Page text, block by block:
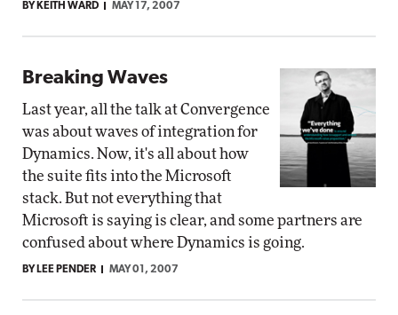
BY KEITH WARD MAY 17, 2007
Breaking Waves
Last year, all the talk at Convergence
was about waves of integration for
Dynamics. Now, it's all about how
the suite fits into the Microsoft
stack. But not everything that
Microsoft is saying is clear, and some partners are
confused about where Dynamics is going.
BY LEE PENDER MAY 01, 2007